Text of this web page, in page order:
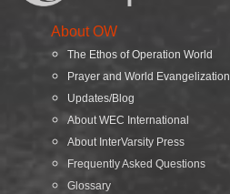
About OW
The Ethos of Operation World
Prayer and World Evangelization
Updates/Blog
About WEC International
About InterVarsity Press
Frequently Asked Questions
Glossary